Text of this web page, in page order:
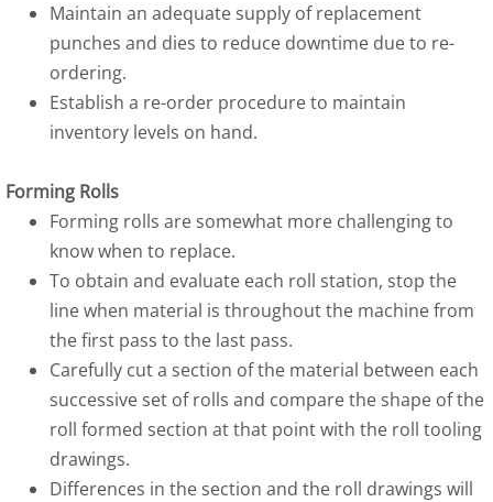
Maintain an adequate supply of replacement
punches and dies to reduce downtime due to re-
ordering.
Establish a re-order procedure to maintain
inventory levels on hand.
Forming Rolls
Forming rolls are somewhat more challenging to
know when to replace.
To obtain and evaluate each roll station, stop the
line when material is throughout the machine from
the first pass to the last pass.
Carefully cut a section of the material between each
successive set of rolls and compare the shape of the
roll formed section at that point with the roll tooling
drawings.
Differences in the section and the roll drawings will